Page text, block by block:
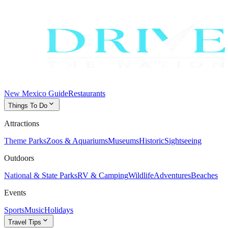
New Mexico GuideRestaurants
Things To Do expand_more
Attractions
Theme ParksZoos & AquariumsMuseumsHistoricSightseeing
Outdoors
National & State ParksRV & CampingWildlifeAdventuresBeaches
Events
SportsMusicHolidays
Travel Tips expand_more